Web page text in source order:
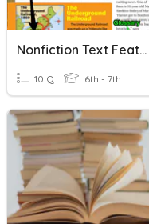
Nonfiction Text Features
10 Q 6th - 7th